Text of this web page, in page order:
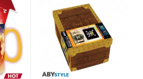
MUG (ABYMUG711)